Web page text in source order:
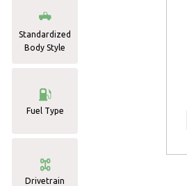
Standardized
Body Style
Fuel Type
Drivetrain